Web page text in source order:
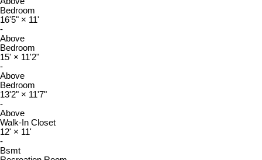
Bedroom
16'5" × 11'
-
Above
Bedroom
15' × 11'2"
-
Above
Bedroom
13'2" × 11'7"
-
Above
Walk-In Closet
12' × 11'
-
Bsmt